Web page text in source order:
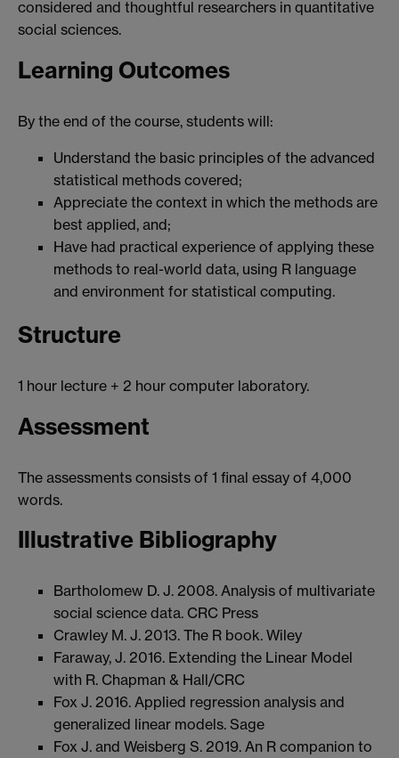
considered and thoughtful researchers in quantitative
social sciences.
Learning Outcomes
By the end of the course, students will:
Understand the basic principles of the advanced
statistical methods covered;
Appreciate the context in which the methods are
best applied, and;
Have had practical experience of applying these
methods to real-world data, using R language
and environment for statistical computing.
Structure
1 hour lecture + 2 hour computer laboratory.
Assessment
The assessments consists of 1 final essay of 4,000
words.
Illustrative Bibliography
Bartholomew D. J. 2008. Analysis of multivariate
social science data. CRC Press
Crawley M. J. 2013. The R book. Wiley
Faraway, J. 2016. Extending the Linear Model
with R. Chapman & Hall/CRC
Fox J. 2016. Applied regression analysis and
generalized linear models. Sage
Fox J. and Weisberg S. 2019. An R companion to